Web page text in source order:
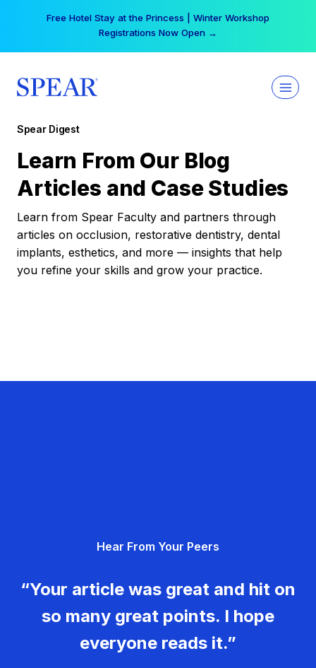
Free Hotel Stay at the Princess | Winter Workshop
Registrations Now Open →
Spear Digest
Learn From Our Blog
Articles and Case Studies
Learn from Spear Faculty and partners through
articles on occlusion, restorative dentistry, dental
implants, esthetics, and more — insights that help
you refine your skills and grow your practice.
Hear From Your Peers
“Your article was great and hit on
so many great points. I hope
everyone reads it.”